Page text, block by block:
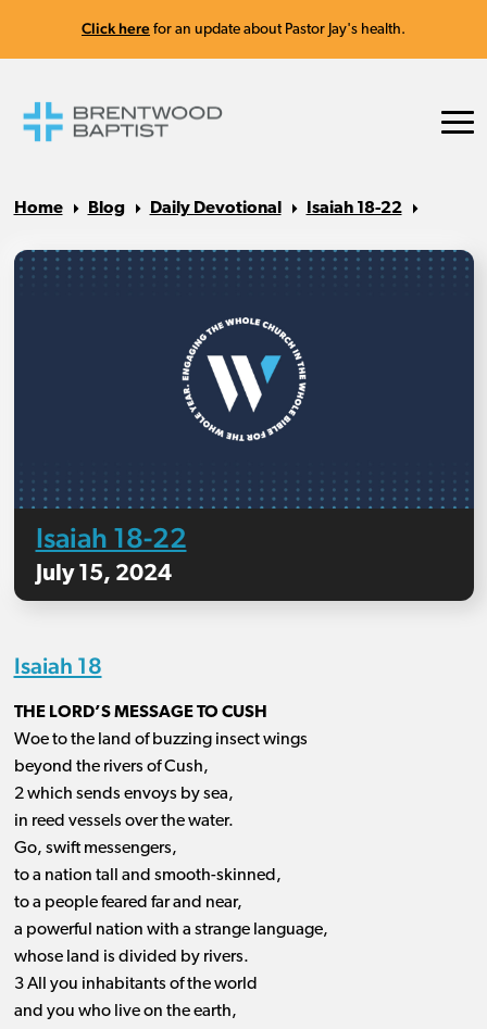
Click here for an update about Pastor Jay's health.
Home Blog Daily Devotional Isaiah 18-22
Isaiah 18-22
July 15, 2024
Isaiah 18
THE LORD’S MESSAGE TO CUSH
Woe to the land of buzzing insect wings
beyond the rivers of Cush,
2 which sends envoys by sea,
in reed vessels over the water.
Go, swift messengers,
to a nation tall and smooth-skinned,
to a people feared far and near,
a powerful nation with a strange language,
whose land is divided by rivers.
3 All you inhabitants of the world
and you who live on the earth,